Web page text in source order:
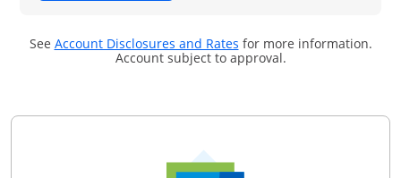
See Account Disclosures and RatesOpens in a new window
for more information.
Account subject to approval.